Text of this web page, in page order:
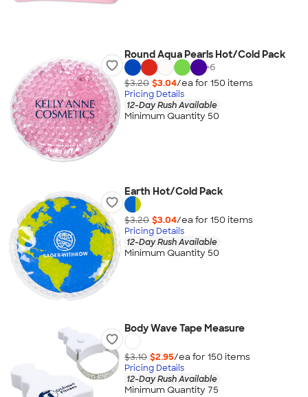
Round Aqua Pearls Hot/Cold Pack
+6
$3.20 $3.04/ea for 150 items
Pricing Details
12-Day Rush Available
Minimum Quantity 50
Earth Hot/Cold Pack
$3.20 $3.04/ea for 150 items
Pricing Details
12-Day Rush Available
Minimum Quantity 50
Body Wave Tape Measure
$3.10 $2.95/ea for 150 items
Pricing Details
12-Day Rush Available
Minimum Quantity 75